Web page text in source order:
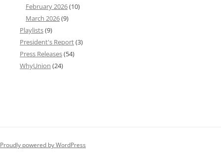
February 2026(10)
March 2026(9)
Playlists(9)
President's Report(3)
Press Releases(54)
WhyUnion (24)
Proudly powered by WordPress